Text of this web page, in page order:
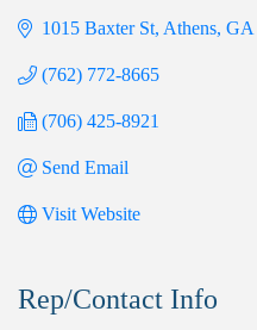
1015 Baxter St Athens GA
(762) 772-8665
(706) 425-8921
Send Email
Visit Website
Rep/Contact Info